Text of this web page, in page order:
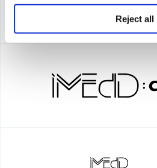
Reject all